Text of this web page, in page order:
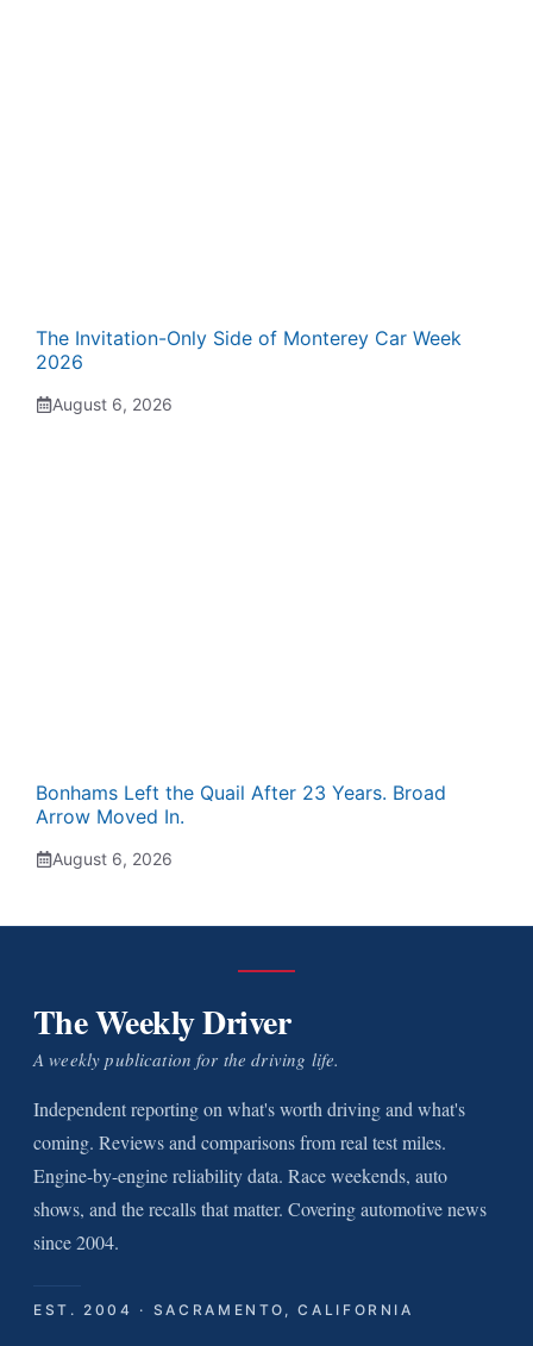
The Invitation-Only Side of Monterey Car Week
2026
August 6, 2026
Bonhams Left the Quail After 23 Years. Broad
Arrow Moved In.
August 6, 2026
The Weekly Driver
A weekly publication for the driving life.
Independent reporting on what's worth driving and what's
coming. Reviews and comparisons from real test miles.
Engine-by-engine reliability data. Race weekends, auto
shows, and the recalls that matter. Covering automotive news
since 2004.
EST. 2004 · SACRAMENTO, CALIFORNIA